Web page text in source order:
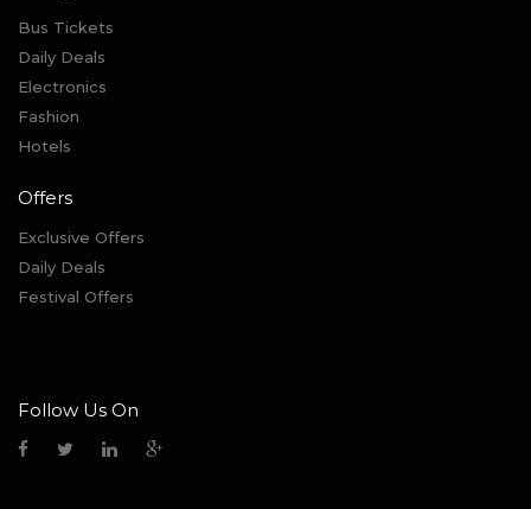
Bus Tickets
Daily Deals
Electronics
Fashion
Hotels
Offers
Exclusive Offers
Daily Deals
Festival Offers
Follow Us On